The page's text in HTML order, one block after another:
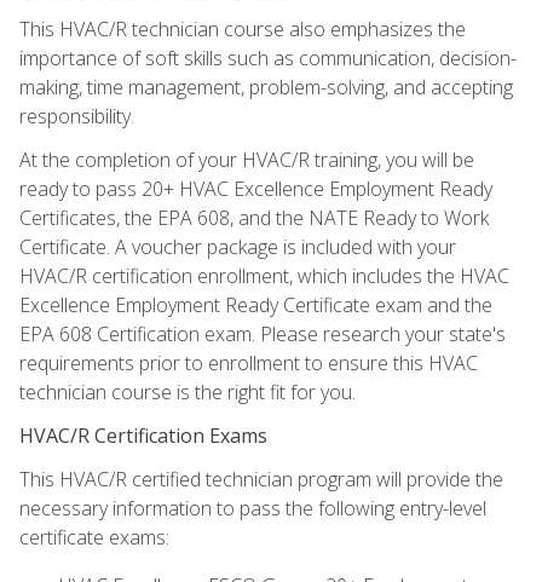
This HVAC/R technician course also emphasizes the
importance of soft skills such as communication, decision-
making, time management, problem-solving, and accepting
responsibility.
At the completion of your HVAC/R training, you will be
ready to pass 20+ HVAC Excellence Employment Ready
Certificates, the EPA 608, and the NATE Ready to Work
Certificate. A voucher package is included with your
HVAC/R certification enrollment, which includes the HVAC
Excellence Employment Ready Certificate exam and the
EPA 608 Certification exam. Please research your state's
requirements prior to enrollment to ensure this HVAC
technician course is the right fit for you.
HVAC/R Certification Exams
This HVAC/R certified technician program will provide the
necessary information to pass the following entry-level
certificate exams: